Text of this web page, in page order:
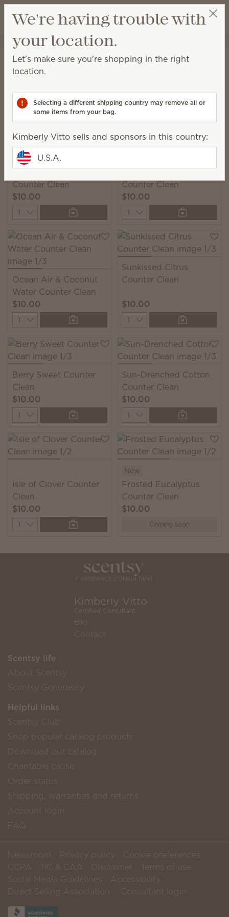
Wish list
View cart
Kimberly Vitto
Cleaning
Counter Clean
sealed surface.
8 Results
Filter Relevance
Johnny Appleseed
Counter Clean
$10.00
Quantity
Squeeze the Day
Counter Clean
$10.00
Quantity
Ocean Air & Coconut
Water Counter Clean
$10.00
Quantity
Sunkissed Citrus
Counter Clean
$10.00
Quantity
Berry Sweet Counter
Clean
$10.00
Quantity
Sun-Drenched Cotton
Counter Clean
$10.00
Quantity
Isle of Clover Counter
Clean
$10.00
Quantity
New
Frosted Eucalyptus
Counter Clean
$10.00
Coming soon
Kimberly Vitto
Certified Consultant
Bio
Contact
Scentsy life
About Scentsy
Scentsy Generosity
Helpful links
Scentsy Club
Shop popular catalog products
Download our catalog
Charitable cause
Order status
Shipping, warranties and returns
Account login
FAQ
Newsroom Privacy policy
Cookie preferences
CCPA
TiC & CAA Disclaimer
Terms of use
Social Media Guidelines
Accessibility
Direct Selling Association
Consultant login
We're having trouble with
your location.
Let's make sure you're shopping in the right
location.
Selecting a different shipping country may remove all or
some items from your bag.
Kimberly Vitto sells and sponsors in this country:
U.S.A.